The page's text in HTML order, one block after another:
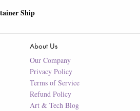
Ship
About Us
Our Company
Privacy Policy
Terms of Service
Refund Policy
Art & Tech Blog